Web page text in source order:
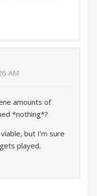
AM
amounts of
*nothing*?
but I’m sure
played.